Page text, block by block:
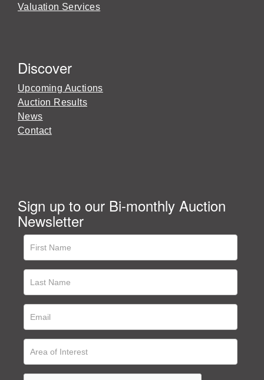
Valuation Services
Discover
Upcoming Auctions
Auction Results
News
Contact
Sign up to our Bi-monthly Auction
Newsletter